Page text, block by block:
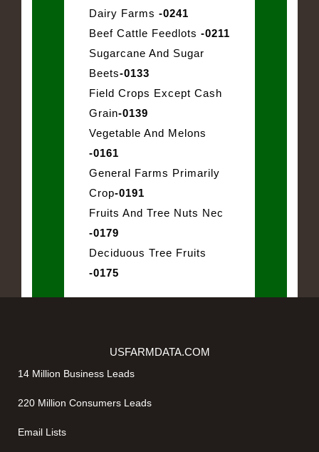
Dairy Farms -0241
Beef Cattle Feedlots -0211
Sugarcane And Sugar
Beets-0133
Field Crops Except Cash
Grain-0139
Vegetable And Melons
-0161
General Farms Primarily
Crop-0191
Fruits And Tree Nuts Nec
-0179
Deciduous Tree Fruits
-0175
USFARMDATA.COM
14 Million Business Leads
220 Million Consumers Leads
Email Lists